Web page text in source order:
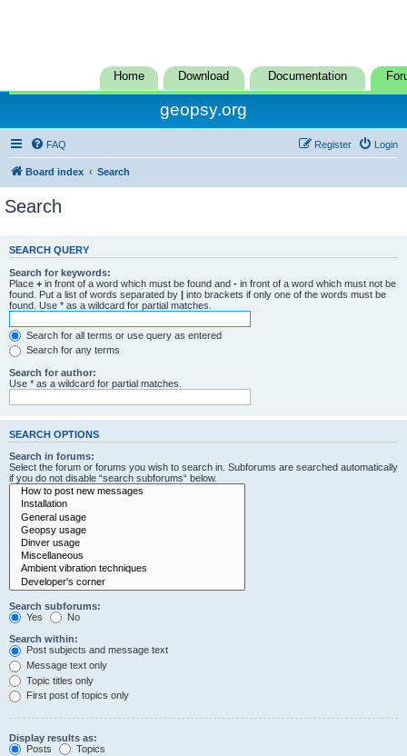
Home Download Documentation
geopsy.org
FAQ Login
Register
Board index Search
Search
SEARCH QUERY
Search for keywords:
Place + in front of a word which must be found and - in front of a word which must not be
found. Put a list of words separated by | into brackets if only one of the words must be
found. Use * as a wildcard for partial matches.
Search for all terms or use query as entered
Search for any terms
Search for author:
Use * as a wildcard for partial matches.
SEARCH OPTIONS
Search in forums:
Select the forum or forums you wish to search in. Subforums are searched automatically
if you do not disable “search subforums“ below.
Search subforums:
Yes
No
Search within:
Post subjects and message text
Message text only
Topic titles only
First post of topics only
Display results as:
Posts
Topics